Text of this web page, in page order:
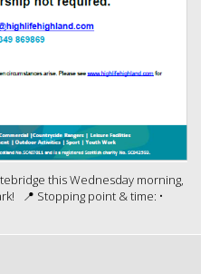
this Wednesday morning,
📍 Stopping point & time: •